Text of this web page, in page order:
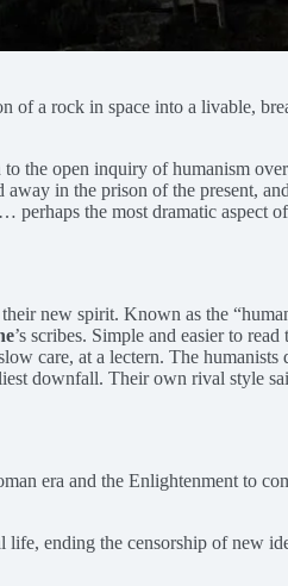
of a rock in space into a livable,
to the open inquiry of humanism
in the prison of the present,
the most dramatic aspect
new spirit. Known as the
’s scribes. Simple and easier to
care, at a lectern. The humanists
downfall. Their own rival style
era and the Enlightenment to
ending the censorship of new